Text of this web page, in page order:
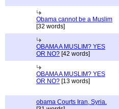
Obama cannot be a Muslim
[32 words]
OBAMA A MUSLIM? YES
OR NO? [42 words]
OBAMA A MUSLIM? YES
OR NO? [13 words]
obama Courts Iran, Syria.